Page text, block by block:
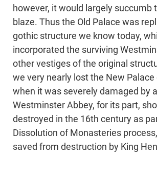
however, it would largely succumb
blaze. Thus the Old Palace was
gothic structure we know today,
incorporated the surviving
other vestiges of the original
we very nearly lost the New Palace
when it was severely damaged by
Westminster Abbey, for its part,
destroyed in the 16th century as
Dissolution of Monasteries
saved from destruction by King